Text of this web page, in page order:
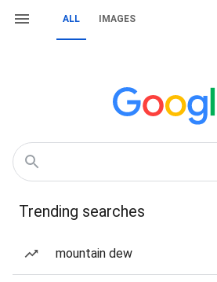
ALL IMAGES
Trending searches
mountain dew